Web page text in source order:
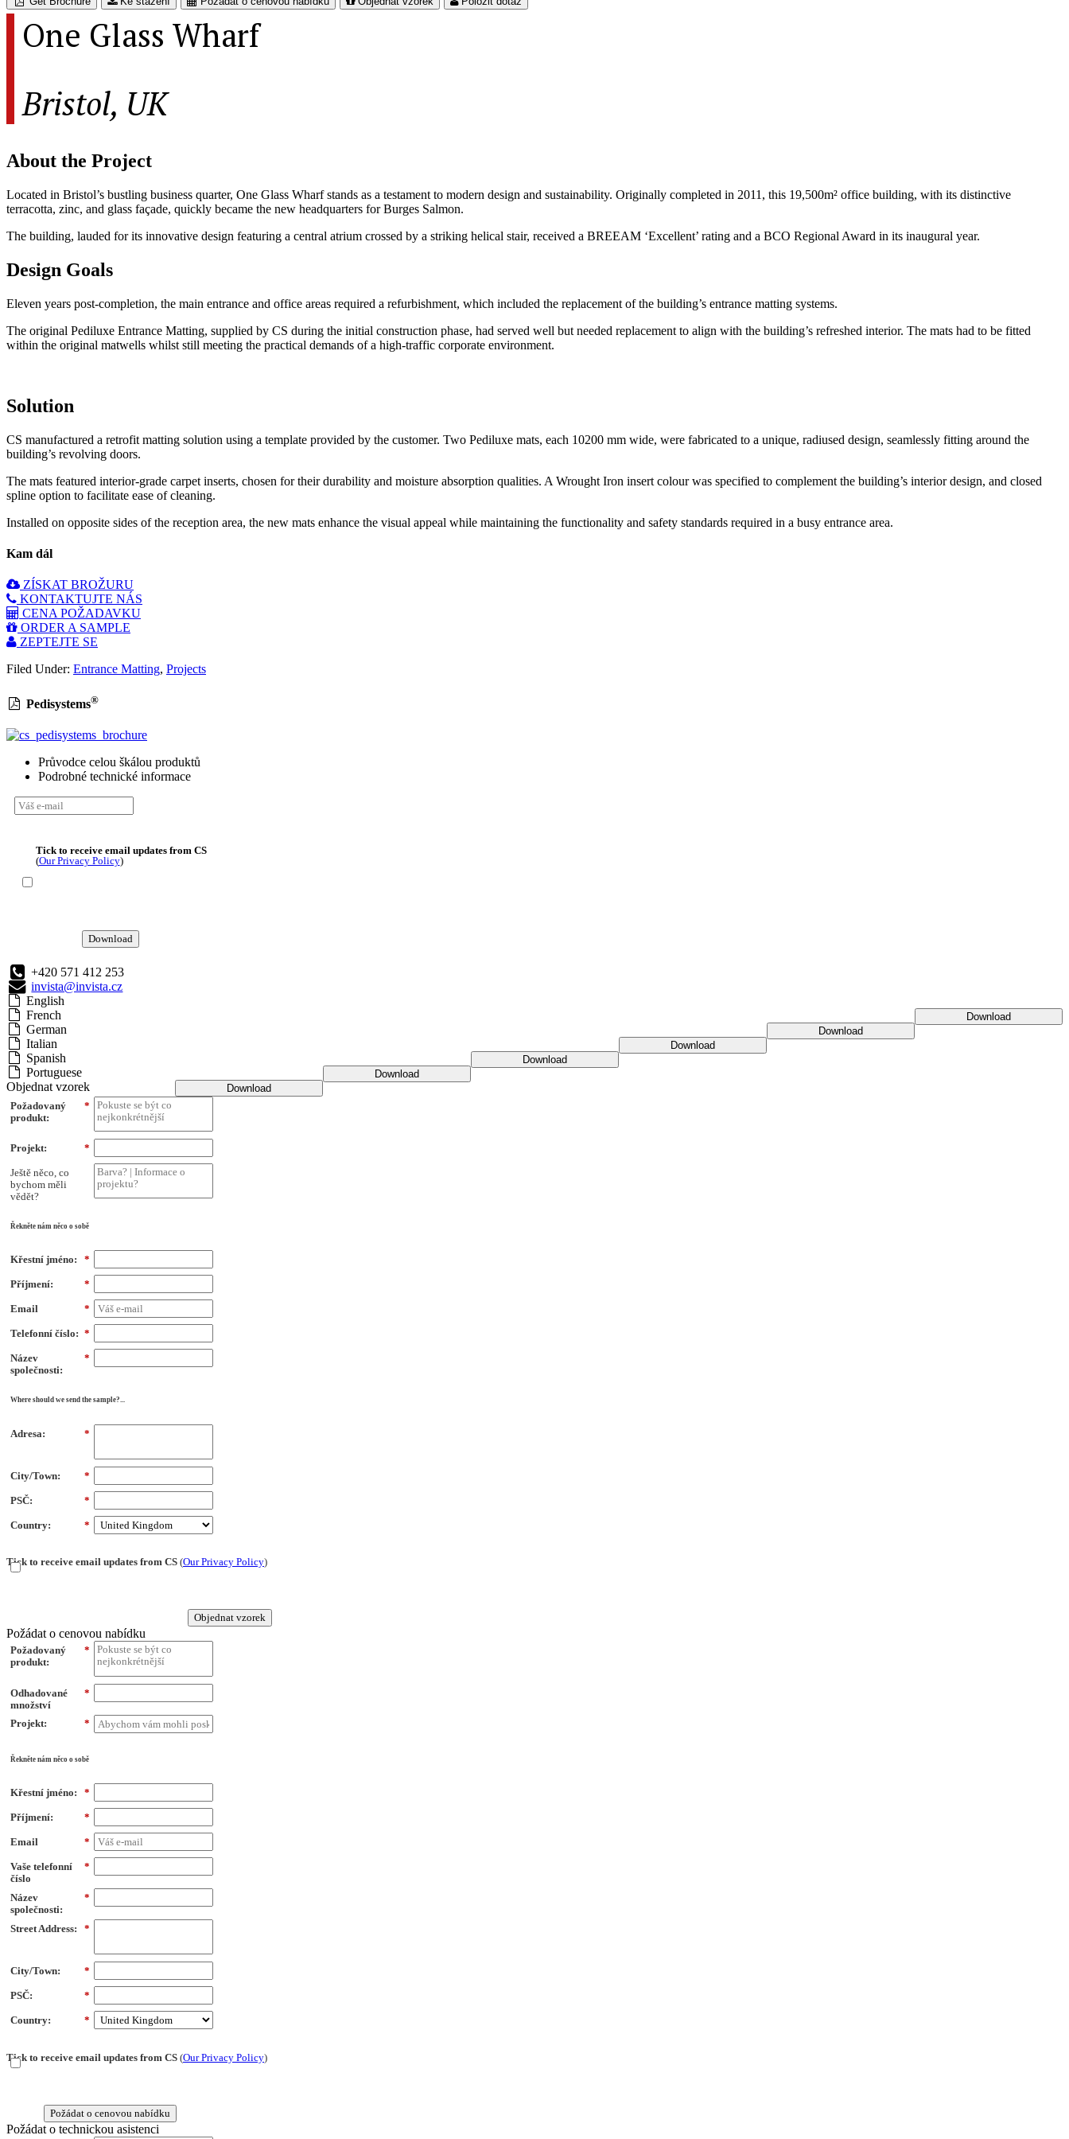
One Glass Wharf
Bristol, UK
About the Project
Located in Bristol’s bustling business quarter, One Glass Wharf stands as a testament to modern design and sustainability. Originally completed in 2011, this 19,500m² office building, with its distinctive
terracotta, zinc, and glass façade, quickly became the new headquarters for Burges Salmon.
The building, lauded for its innovative design featuring a central atrium crossed by a striking helical stair, received a BREEAM ‘Excellent’ rating and a BCO Regional Award in its inaugural year.
Design Goals
Eleven years post-completion, the main entrance and office areas required a refurbishment, which included the replacement of the building’s entrance matting systems.
The original Pediluxe Entrance Matting, supplied by CS during the initial construction phase, had served well but needed replacement to align with the building’s refreshed interior. The mats had to be fitted
within the original matwells whilst still meeting the practical demands of a high-traffic corporate environment.
Solution
CS manufactured a retrofit matting solution using a template provided by the customer. Two Pediluxe mats, each 10200 mm wide, were fabricated to a unique, radiused design, seamlessly fitting around the
building’s revolving doors.
The mats featured interior-grade carpet inserts, chosen for their durability and moisture absorption qualities. A Wrought Iron insert colour was specified to complement the building’s interior design, and closed
spline option to facilitate ease of cleaning.
Installed on opposite sides of the reception area, the new mats enhance the visual appeal while maintaining the functionality and safety standards required in a busy entrance area.
Kam dál
ZÍSKAT BROŽURU
KONTAKTUJTE NÁS
CENA POŽADAVKU
ORDER A SAMPLE
ZEPTEJTE SE
Filed Under: Entrance Matting, Projects
Pedisystems®
Průvodce celou škálou produktů
Podrobné technické informace
Tick to receive email updates from CS
(Our Privacy Policy)
Download
+420 571 412 253
invista@invista.cz
English
Download
French
Download
German
Download
Italian
Download
Spanish
Download
Portuguese
Download
Objednat vzorek
*
Požadovaný
produkt:
*
Projekt:
Ještě něco, co
bychom měli
vědět?
Řekněte nám něco o sobě
*
Křestní jméno:
*
Příjmení:
*
Email
*
Telefonní číslo:
*
Název
společnosti:
Where should we send the sample?...
*
Adresa:
*
City/Town:
*
PSČ:
*
Country:
Tick to receive email updates from CS (Our Privacy Policy)
Objednat vzorek
Požádat o cenovou nabídku
*
Požadovaný
produkt:
*
Odhadované
množství
*
Projekt:
Řekněte nám něco o sobě
*
Křestní jméno:
*
Příjmení:
*
Email
*
Vaše telefonní
číslo
*
Název
společnosti:
*
Street Address:
*
City/Town:
*
PSČ:
*
Country:
Tick to receive email updates from CS (Our Privacy Policy)
Požádat o cenovou nabídku
Požádat o technickou asistenci